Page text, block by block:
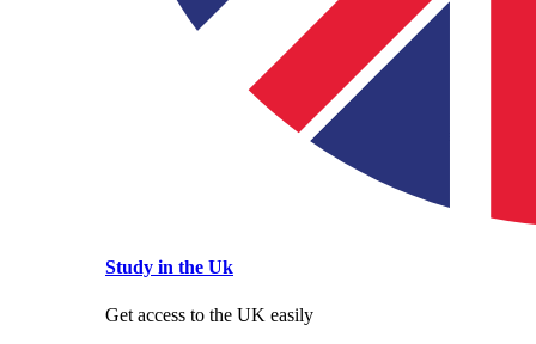
Study in the Uk
Get access to the UK easily